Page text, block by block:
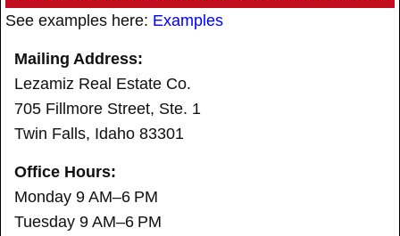
See examples here: Examples
Mailing Address:
Lezamiz Real Estate Co.
705 Fillmore Street, Ste. 1
Twin Falls, Idaho 83301
Office Hours:
Monday 9 AM–6 PM
Tuesday 9 AM–6 PM